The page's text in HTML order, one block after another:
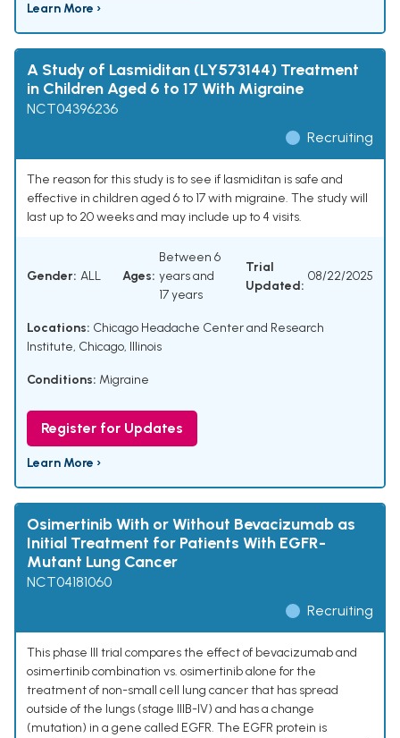
Learn More ›
A Study of Lasmiditan (LY573144) Treatment
in Children Aged 6 to 17 With Migraine
NCT04396236
Recruiting
The reason for this study is to see if lasmiditan is safe and
effective in children aged 6 to 17 with migraine. The study will
last up to 20 weeks and may include up to 4 visits.
Gender: ALL Ages:
Between 6
years and
17 years
Trial
Updated:
08/22/2025
Locations: Chicago Headache Center and Research
Institute, Chicago, Illinois
Conditions: Migraine
Register for Updates
Learn More ›
Osimertinib With or Without Bevacizumab as
Initial Treatment for Patients With EGFR-
Mutant Lung Cancer
NCT04181060
Recruiting
This phase III trial compares the effect of bevacizumab and
osimertinib combination vs. osimertinib alone for the
treatment of non-small cell lung cancer that has spread
outside of the lungs (stage IIIB-IV) and has a change
(mutation) in a gene called EGFR. The EGFR protein is